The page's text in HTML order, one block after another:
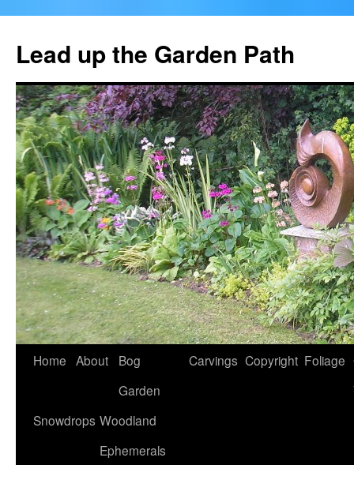
content
Lead up the Garden Path
Home About
Bog
Garden
Carvings Copyright Foliage
Snowdrops Woodland
Ephemerals